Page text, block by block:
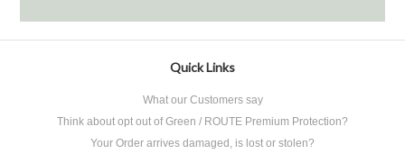
Quick Links
What our Customers say
Think about opt out of Green / ROUTE Premium Protection?
Your Order arrives damaged, is lost or stolen?